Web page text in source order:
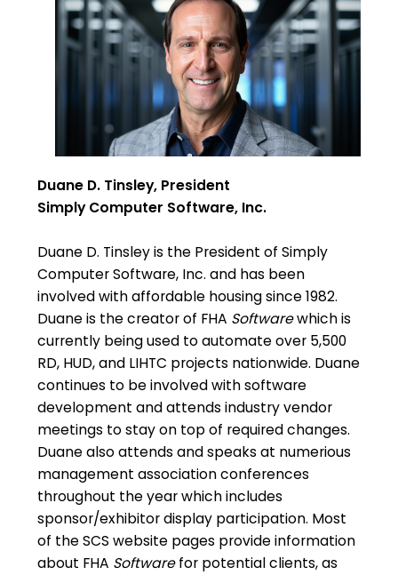
Duane D. Tinsley, President
Simply Computer Software, Inc.
Duane D. Tinsley is the President of Simply
Computer Software, Inc. and has been
involved with affordable housing since 1982.
Duane is the creator of FHA Softwarewhich is
currently being used to automate over 5,500
RD, HUD, and LIHTC projects nationwide. Duane
continues to be involved with software
development and attends industry vendor
meetings to stay on top of required changes.
Duane also attends and speaks at numerious
management association conferences
throughout the year which includes
sponsor/exhibitor display participation. Most
of the SCS website pages provide information
about FHA Softwarefor potential clients, as